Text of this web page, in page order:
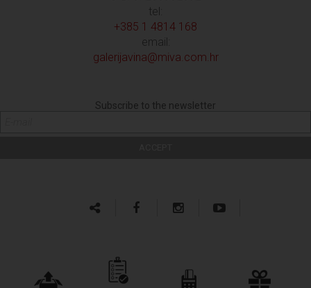
tel:
+385 1 4814 168
email:
galerijavina@miva.com.hr
Subscribe to the newsletter